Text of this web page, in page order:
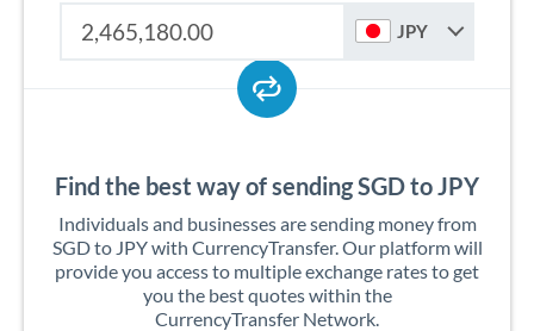
JPY
Find the best way of sending SGD to JPY
Individuals and businesses are sending money from
SGD to JPY with CurrencyTransfer. Our platform will
provide you access to multiple exchange rates to get
you the best quotes within the
CurrencyTransfer Network.